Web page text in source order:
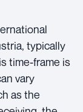
typically
time-frame is
vary
as the